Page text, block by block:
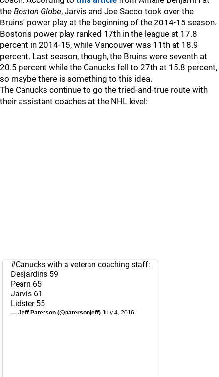
the Boston Globe, Jarvis and Joe Sacco took over the
Bruins' power play at the beginning of the 2014-15 season.
Boston's power play ranked 17th in the league at 17.8
percent in 2014-15, while Vancouver was 11th at 18.9
percent. Last season, though, the Bruins were seventh at
20.5 percent while the Canucks fell to 27th at 15.8 percent,
so maybe there is something to this idea.
The Canucks continue to go the tried-and-true route with
their assistant coaches at the NHL level:
#Canucks with a veteran coaching staff:
Desjardins 59
Pearn 65
Jarvis 61
Lidster 55
— Jeff Paterson (@patersonjeff) July 4, 2016